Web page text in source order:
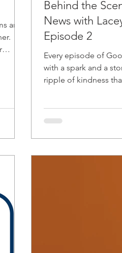
and
Behind the
News with
Episode 2
Every episode of
with a spark and a
ripple of kindness
connection. Opening
Melissa struck
immediately turned